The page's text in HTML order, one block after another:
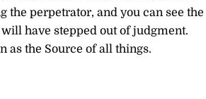
the perpetrator, and you can see the
have stepped out of judgment.
as the Source of all things.